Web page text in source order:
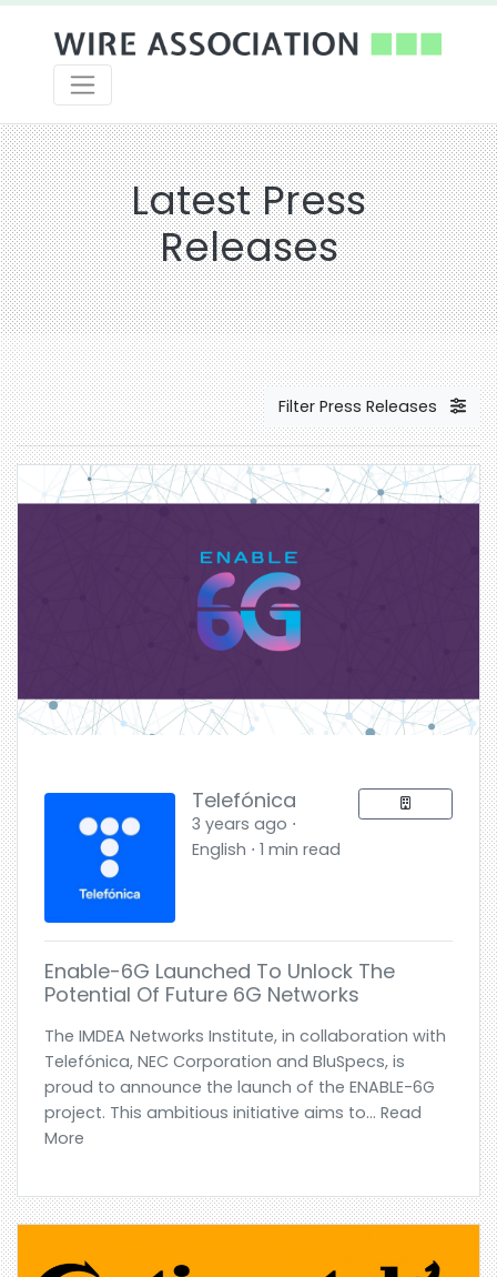
Latest Press
Releases
Filter Press Releases
Telefónica
3 years ago ⋅
English ⋅ 1 min read
Enable-6G Launched To Unlock The
Potential Of Future 6G Networks
The IMDEA Networks Institute, in collaboration with
Telefónica, NEC Corporation and BluSpecs, is
proud to announce the launch of the ENABLE-6G
project. This ambitious initiative aims to... Read
More